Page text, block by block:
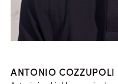
ANTONIO COZZUPOLI